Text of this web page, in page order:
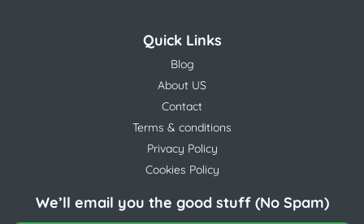
Quick Links
Blog
About US
Contact
Terms & conditions
Privacy Policy
Cookies Policy
We’ll email you the good stuff (No Spam)